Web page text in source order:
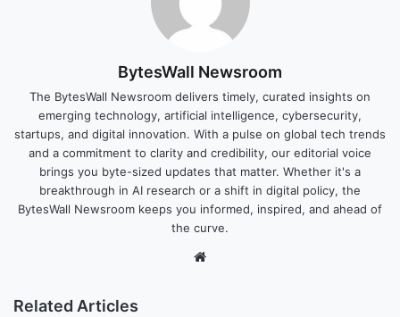
BytesWall Newsroom
The BytesWall Newsroom delivers timely, curated insights on
emerging technology, artificial intelligence, cybersecurity,
startups, and digital innovation. With a pulse on global tech trends
and a commitment to clarity and credibility, our editorial voice
brings you byte-sized updates that matter. Whether it's a
breakthrough in AI research or a shift in digital policy, the
BytesWall Newsroom keeps you informed, inspired, and ahead of
the curve.
Related Articles